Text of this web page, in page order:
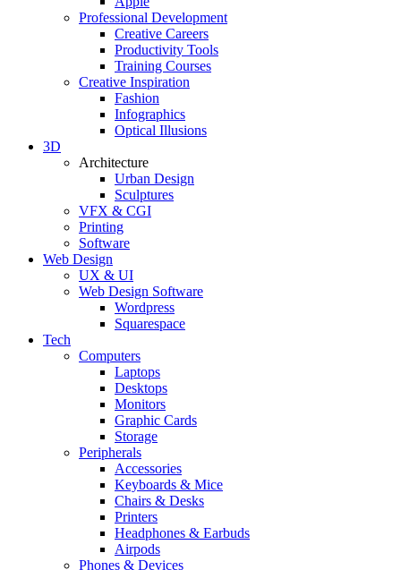
Professional Development
Creative Careers
Productivity Tools
Training Courses
Creative Inspiration
Fashion
Infographics
Optical Illusions
3D
Architecture
Urban Design
Sculptures
VFX & CGI
Printing
Software
Web Design
UX & UI
Web Design Software
Wordpress
Squarespace
Tech
Computers
Laptops
Desktops
Monitors
Graphic Cards
Storage
Peripherals
Accessories
Keyboards & Mice
Chairs & Desks
Printers
Headphones & Earbuds
Airpods
Phones & Devices